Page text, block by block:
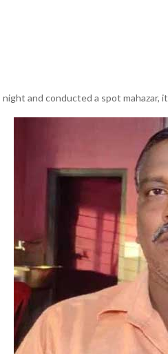
night and conducted a spot mahazar,